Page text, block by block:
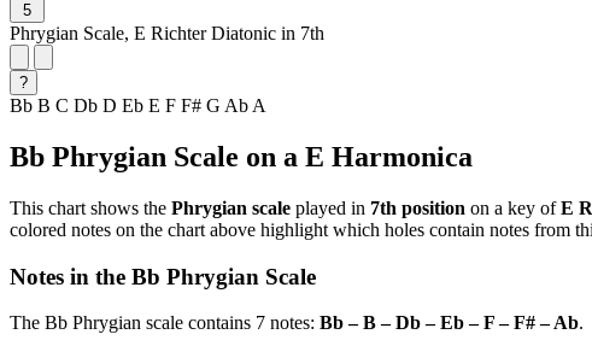
5
Phrygian Scale, E Richter Diatonic in 7th
?
Bb B C Db D Eb E F F# G Ab A
Bb Phrygian Scale on a E Harmonica
This chart shows the Phrygian scale played in 7th position on a key ofE
colored notes on the chart above highlight which holes contain notes from
Notes in the Bb Phrygian Scale
The Bb Phrygian scale contains 7 notes: Bb – B – Db – Eb – F – F# – Ab.